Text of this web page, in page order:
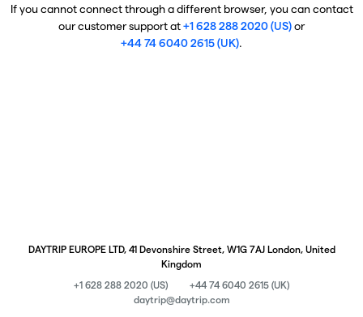
If you cannot connect through a different browser, you can contact
our customer support at+1 628 288 2020 (US)or
+44 74 6040 2615 (UK).
DAYTRIP EUROPE LTD, 41 Devonshire Street, W1G 7AJ London, United
Kingdom
+1 628 288 2020 (US)
+44 74 6040 2615 (UK)
daytrip@daytrip.com